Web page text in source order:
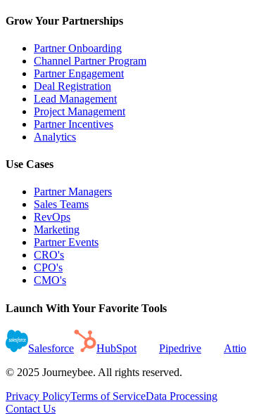
Grow Your Partnerships
Partner Onboarding
Channel Partner Program
Partner Engagement
Deal Registration
Lead Management
Project Management
Partner Incentives
Analytics
Use Cases
Partner Managers
Sales Teams
RevOps
Marketing
Partner Events
CRO's
CPO's
CMO's
Launch With Your Favorite Tools
Salesforce HubSpot Pipedrive Attio
© 2025 Journeybee. All rights reserved.
Privacy PolicyTerms of ServiceData Processing
Contact Us